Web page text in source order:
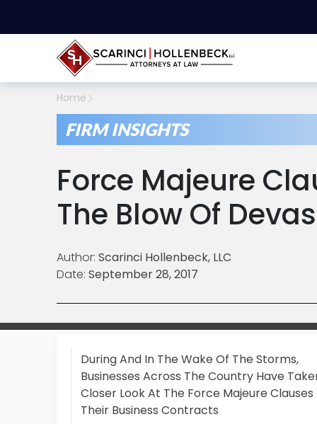
Home
FIRM INSIGHTS
Force Majeure
The Blow Of
Author: Scarinci Hollenbeck, LLC
Date: September 28, 2017
During And In The Wake Of The Storms,
Businesses Across The Country Have
Closer Look At The Force Majeure Clauses
Their Business Contracts